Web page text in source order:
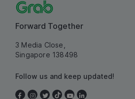
Forward Together
3 Media Close,
Singapore 138498
Follow us and keep updated!